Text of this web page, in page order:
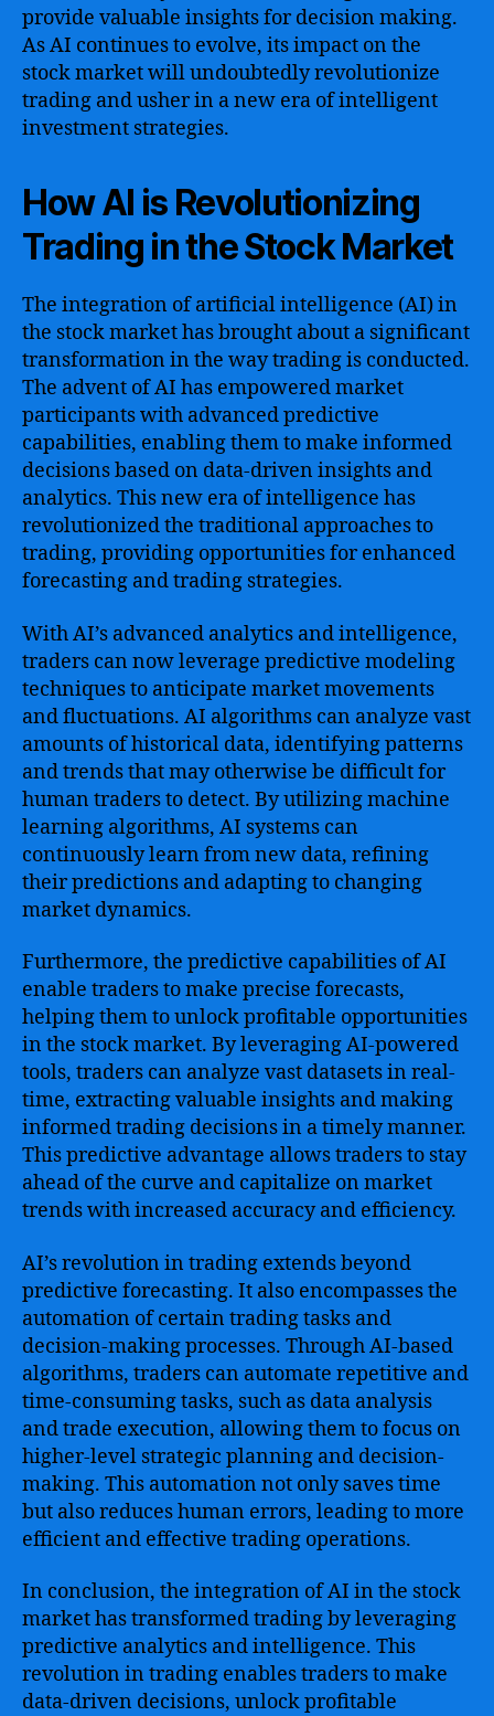
provide valuable insights for decision making.
As AI continues to evolve, its impact on the
stock market will undoubtedly revolutionize
trading and usher in a new era of intelligent
investment strategies.
How AI is Revolutionizing
Trading in the Stock Market
The integration of artificial intelligence (AI) in
the stock market has brought about a significant
transformation in the way trading is conducted.
The advent of AI has empowered market
participants with advanced predictive
capabilities, enabling them to make informed
decisions based on data-driven insights and
analytics. This new era of intelligence has
revolutionized the traditional approaches to
trading, providing opportunities for enhanced
forecasting and trading strategies.
With AI’s advanced analytics and intelligence,
traders can now leverage predictive modeling
techniques to anticipate market movements
and fluctuations. AI algorithms can analyze vast
amounts of historical data, identifying patterns
and trends that may otherwise be difficult for
human traders to detect. By utilizing machine
learning algorithms, AI systems can
continuously learn from new data, refining
their predictions and adapting to changing
market dynamics.
Furthermore, the predictive capabilities of AI
enable traders to make precise forecasts,
helping them to unlock profitable opportunities
in the stock market. By leveraging AI-powered
tools, traders can analyze vast datasets in real-
time, extracting valuable insights and making
informed trading decisions in a timely manner.
This predictive advantage allows traders to stay
ahead of the curve and capitalize on market
trends with increased accuracy and efficiency.
AI’s revolution in trading extends beyond
predictive forecasting. It also encompasses the
automation of certain trading tasks and
decision-making processes. Through AI-based
algorithms, traders can automate repetitive and
time-consuming tasks, such as data analysis
and trade execution, allowing them to focus on
higher-level strategic planning and decision-
making. This automation not only saves time
but also reduces human errors, leading to more
efficient and effective trading operations.
In conclusion, the integration of AI in the stock
market has transformed trading by leveraging
predictive analytics and intelligence. This
revolution in trading enables traders to make
data-driven decisions, unlock profitable